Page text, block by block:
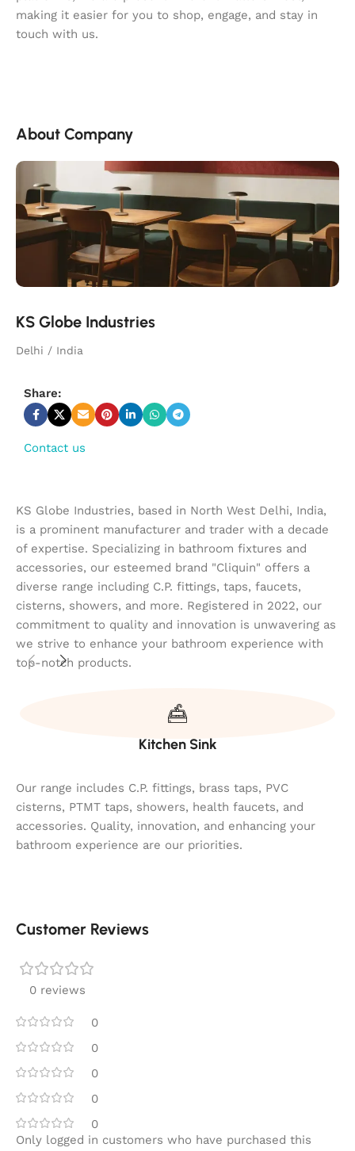
making it easier for you to shop, engage, and stay in
touch with us.
About Company
KS Globe Industries
Delhi / India
Share:
Contact us
KS Globe Industries, based in North West Delhi, India,
is a prominent manufacturer and trader with a decade
of expertise. Specializing in bathroom fixtures and
accessories, our esteemed brand "Cliquin" offers a
diverse range including C.P. fittings, taps, faucets,
cisterns, showers, and more. Registered in 2022, our
commitment to quality and innovation is unwavering as
we strive to enhance your bathroom experience with
top-notch products.
Kitchen Sink
Our range includes C.P. fittings, brass taps, PVC
cisterns, PTMT taps, showers, health faucets, and
accessories. Quality, innovation, and enhancing your
bathroom experience are our priorities.
Customer Reviews
0 reviews
0
0
0
0
0
Only logged in customers who have purchased this